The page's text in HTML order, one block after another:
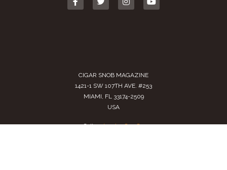
CIGAR SNOB MAGAZINE
1421-1 SW 107TH AVE. #253
MIAMI, FL 33174-2509
USA
Call us(305) 728 0480